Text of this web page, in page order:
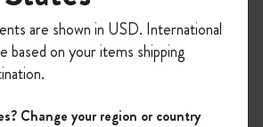
first orderusing the code
WELCOME10.
account to access exclusive
perks, and more inspiration.
are shown in USD. International
based on your items shipping
Change your region or country